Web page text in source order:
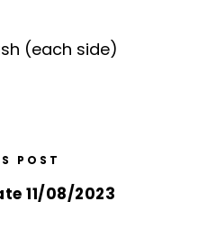
(each side)
POST
11/08/2023